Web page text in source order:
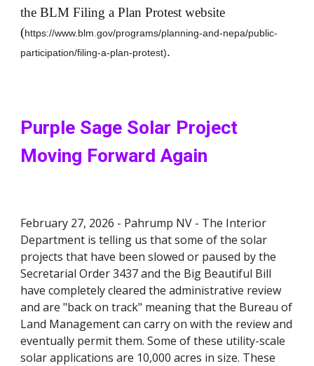
the BLM Filing a Plan Protest website
(https://www.blm.gov/programs/planning-and-nepa/public-
participation/filing-a-plan-protest).
Purple Sage Solar Project
Moving Forward Again
February 27, 2026 - Pahrump NV - The Interior
Department is telling us that some of the solar
projects that have been slowed or paused by the
Secretarial Order 3437 and the Big Beautiful Bill
have completely cleared the administrative review
and are "back on track" meaning that the Bureau of
Land Management can carry on with the review and
eventually permit them. Some of these utility-scale
solar applications are 10,000 acres in size. These